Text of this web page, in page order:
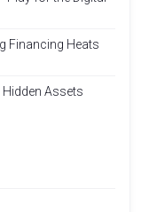
Financing Heats
Assets